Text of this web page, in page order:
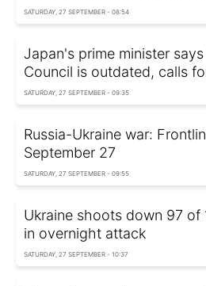
SATURDAY, 27 SEPTEMBER - 08:54
Japan's prime minister
Council is outdated, calls
SATURDAY, 27 SEPTEMBER - 09:35
Russia-Ukraine war:
September 27
SATURDAY, 27 SEPTEMBER - 09:55
Ukraine shoots down 97 of
in overnight attack
SATURDAY, 27 SEPTEMBER - 10:37